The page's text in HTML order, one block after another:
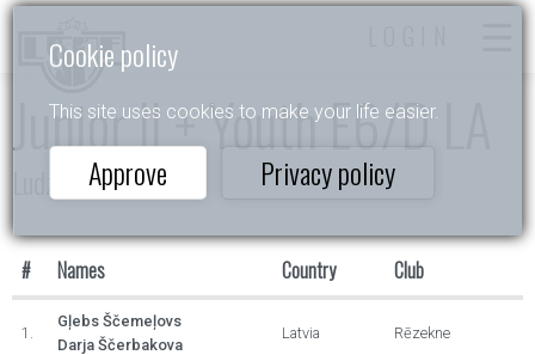
Cookie policy
This site uses cookies to make your life easier.
Approve Privacy policy
Junior II + Youth E6/D LA
Ludzas Kauss 2023
# Names Country Club
1.
Gļebs Ščemeļovs
Darja Ščerbakova
Latvia Rēzekne